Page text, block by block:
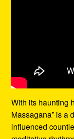
With its haunting
Massagana” is a
influenced